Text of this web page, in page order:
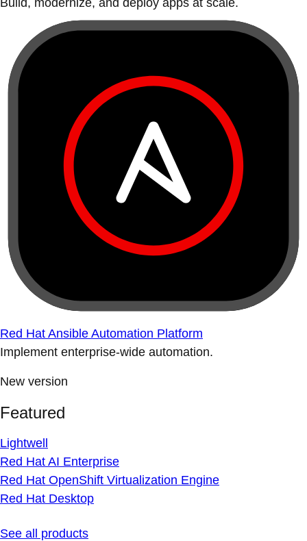
Build, modernize, and deploy apps at scale.
Red Hat Ansible Automation Platform
Implement enterprise-wide automation.
New version
Featured
Lightwell
Red Hat AI Enterprise
Red Hat OpenShift Virtualization Engine
Red Hat Desktop
See all products